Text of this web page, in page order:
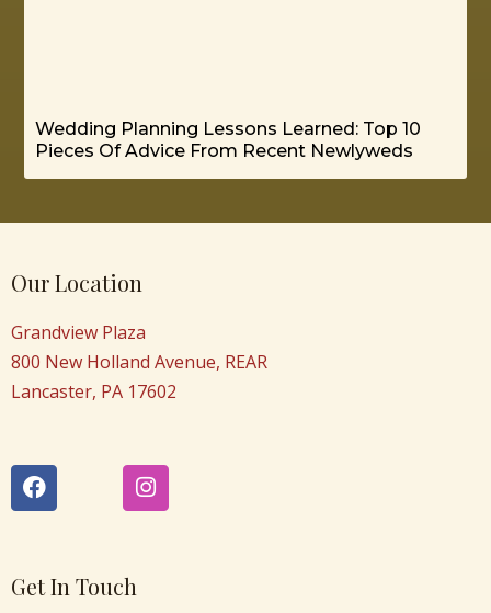
Wedding Planning Lessons Learned: Top 10
Pieces Of Advice From Recent Newlyweds
Our Location
Grandview Plaza
800 New Holland Avenue, REAR
Lancaster, PA 17602
F
a
c
o
I
n
s
Get In Touch